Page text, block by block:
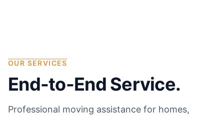
OUR SERVICES
End-to-End Service.
Professional moving assistance for homes,